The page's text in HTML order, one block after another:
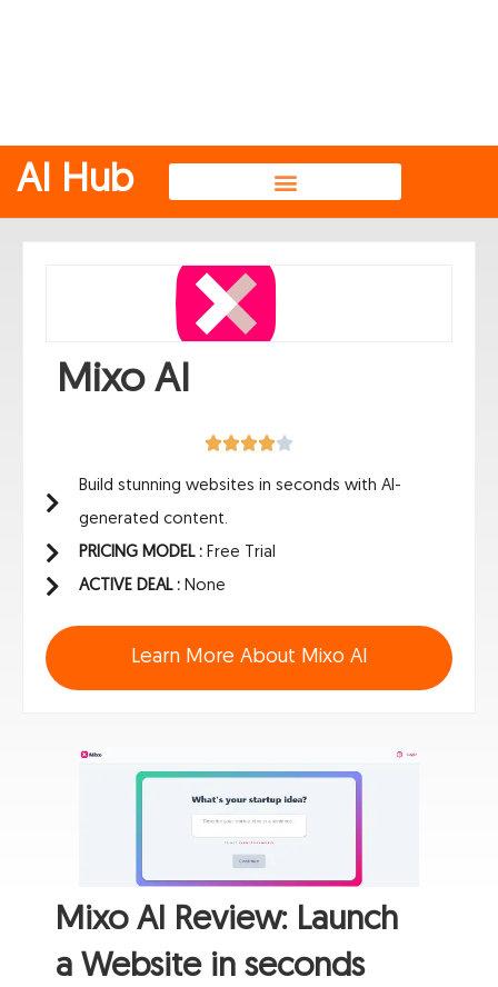
AI Hub
Mixo AI
Build stunning websites in seconds with AI-
generated content.
PRICING MODEL : Free Trial
ACTIVE DEAL : None
Learn More About Mixo AI
Mixo AI Review: Launch
a Website in seconds